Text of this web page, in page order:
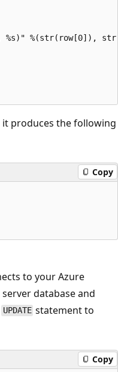
%s)" %(str(row[0]),
it produces the following
Copy
to your Azure
database and
UPDATE statement to
Copy